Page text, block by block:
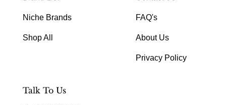
Niche Brands
Shop All
FAQ's
About Us
Privacy Policy
Talk To Us